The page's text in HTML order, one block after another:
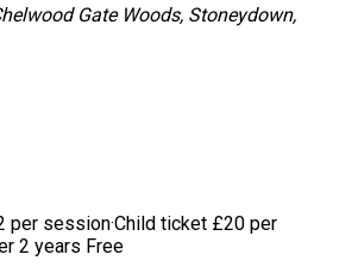
Gate Woods, Stoneydown,
per session·Child ticket £20 per
2 years Free